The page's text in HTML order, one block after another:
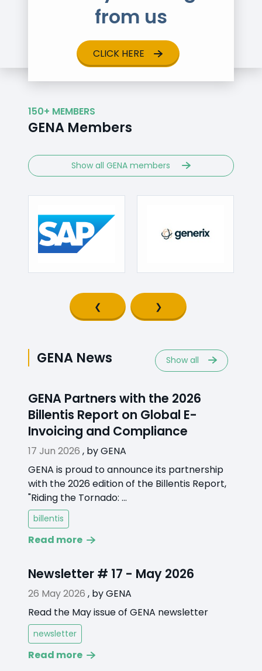
from us
CLICK HERE
150+ MEMBERS
GENA Members
Show all GENA members
http://www.sap.com
Previous slide Next slide
GENA News Show all
GENA Partners with the 2026
Billentis Report on Global E-
Invoicing and Compliance
17 Jun 2026 , byGENA
GENA is proud to announce its partnership
with the 2026 edition of the Billentis Report,
"Riding the Tornado: ...
billentis
Read more
Newsletter # 17 - May 2026
26 May 2026 , byGENA
Read the May issue of GENA newsletter
newsletter
Read more